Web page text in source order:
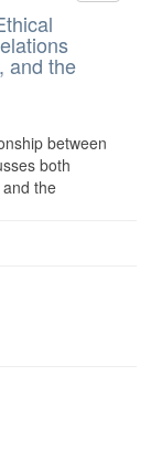
and the
between
both
the